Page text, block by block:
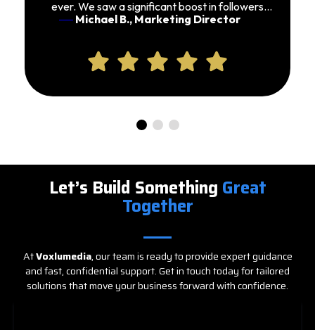
ever. We saw a significant boost in followers
and conversions.
Michael B., Marketing Director
Let’s Build Something Great
Together
AtVoxlumedia, our team is ready to provide expert guidance
and fast, confidential support. Get in touch today for tailored
solutions that move your business forward with confidence.